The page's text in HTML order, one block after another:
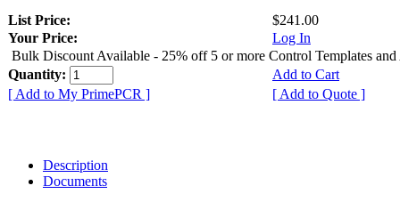
List Price:
$241.00
Your Price:
Log In
Bulk Discount Available - 25% off 5 or more Control Templates and
Quantity:
Add to Cart
[ Add to My PrimePCR ]
[ Add to Quote ]
Description
Documents